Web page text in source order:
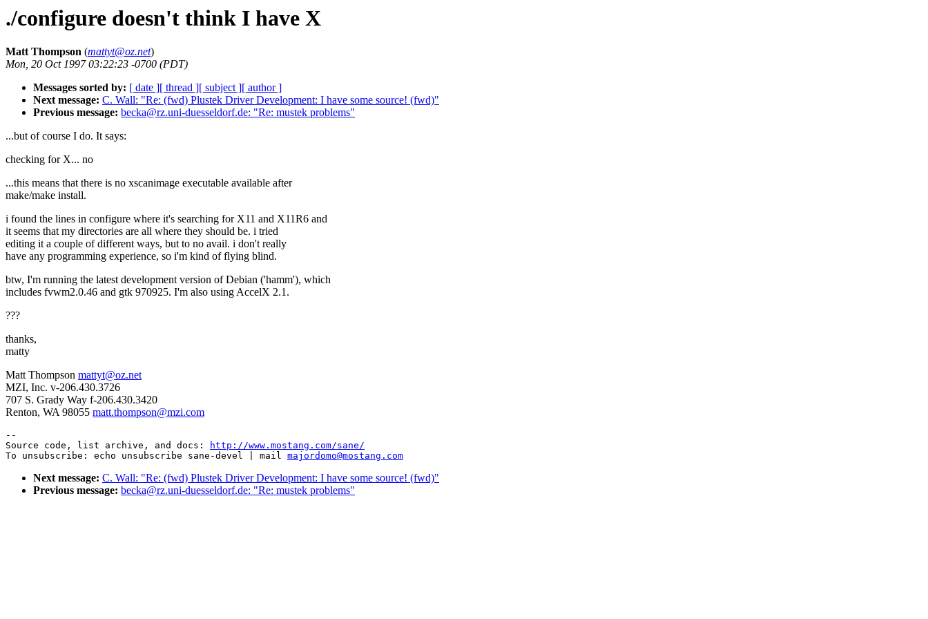
./configure doesn't think I have X
Matt Thompson (mattyt@oz.net)
Mon, 20 Oct 1997 03:22:23 -0700 (PDT)
Messages sorted by: [ date ][ thread ][ subject ][ author ]
Next message: C. Wall: "Re: (fwd) Plustek Driver Development: I have some source! (fwd)"
Previous message: becka@rz.uni-duesseldorf.de: "Re: mustek problems"
...but of course I do. It says:
checking for X... no
...this means that there is no xscanimage executable available after
make/make install.
i found the lines in configure where it's searching for X11 and X11R6 and
it seems that my directories are all where they should be. i tried
editing it a couple of different ways, but to no avail. i don't really
have any programming experience, so i'm kind of flying blind.
btw, I'm running the latest development version of Debian ('hamm'), which
includes fvwm2.0.46 and gtk 970925. I'm also using AccelX 2.1.
???
thanks,
matty
Matt Thompson mattyt@oz.net
MZI, Inc. v-206.430.3726
707 S. Grady Way f-206.430.3420
Renton, WA 98055 matt.thompson@mzi.com
--
Source code, list archive, and docs:
http://www.mostang.com/sane/
To unsubscribe: echo unsubscribe sane-devel | mail majordomo@mostang.com
Next message: C. Wall: "Re: (fwd) Plustek Driver Development: I have some source! (fwd)"
Previous message: becka@rz.uni-duesseldorf.de: "Re: mustek problems"